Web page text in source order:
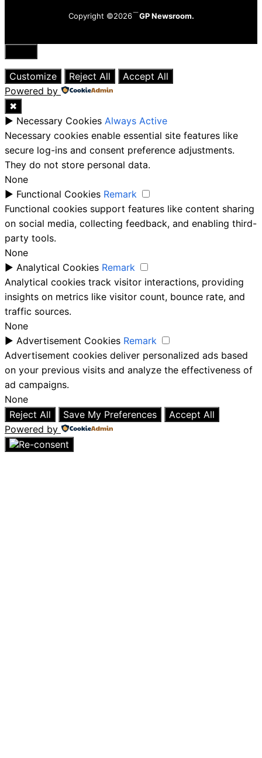
Copyright ©2026 GP Newsroom.
Close
Customize
Reject All
Accept All
Powered by
✖
► Necessary Cookies Always Active
Necessary cookies enable essential site features like
secure log-ins and consent preference adjustments.
They do not store personal data.
None
► Functional Cookies Remark
Functional cookies support features like content sharing
on social media, collecting feedback, and enabling third-
party tools.
None
► Analytical Cookies Remark
Analytical cookies track visitor interactions, providing
insights on metrics like visitor count, bounce rate, and
traffic sources.
None
► Advertisement Cookies Remark
Advertisement cookies deliver personalized ads based
on your previous visits and analyze the effectiveness of
ad campaigns.
None
Reject All
Save My Preferences
Accept All
Powered by